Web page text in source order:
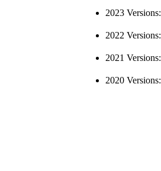
2023 Versions:
2022 Versions:
2021 Versions:
2020 Versions: